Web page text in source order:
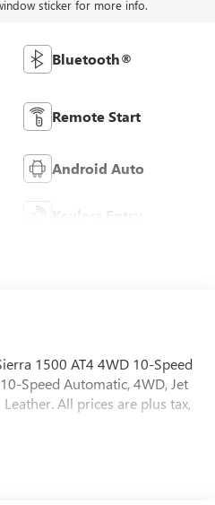
sticker for more info.
Bluetooth®
Remote Start
Android Auto
Keyless Entry
1500 AT4 4WD 10-Speed
Speed Automatic, 4WD, Jet
All prices are plus tax,